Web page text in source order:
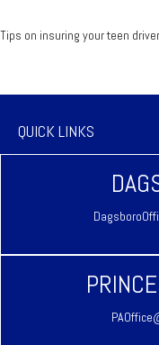
Tips on insuring your teen
QUICK LINKS